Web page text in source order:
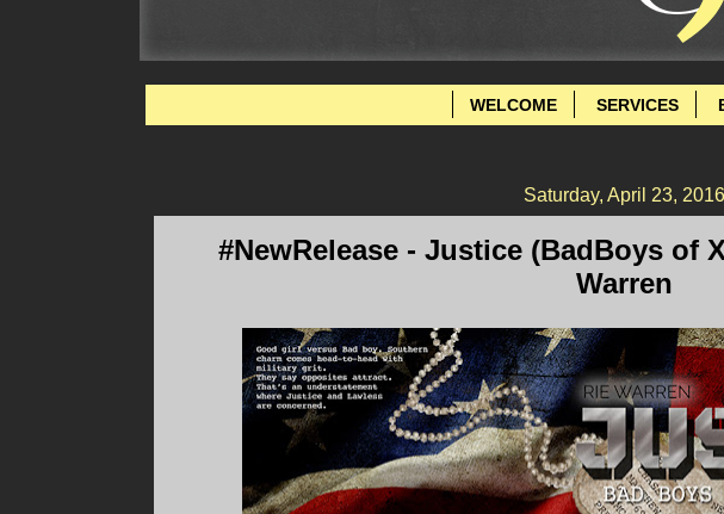
WELCOME SERVICES
Saturday, April 23, 2016
#NewRelease - Justice (BadBoys of
Warren